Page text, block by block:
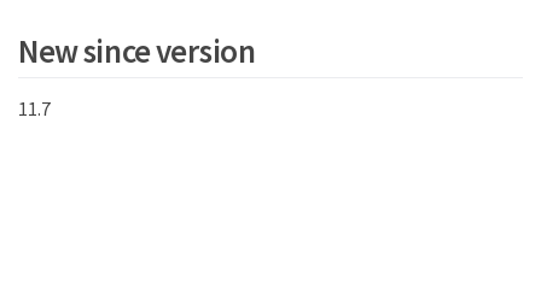
New since version
11.7